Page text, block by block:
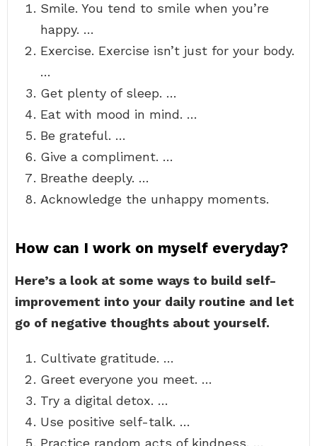
Smile. You tend to smile when you’re
happy. …
Exercise. Exercise isn’t just for your body.
…
Get plenty of sleep. …
Eat with mood in mind. …
Be grateful. …
Give a compliment. …
Breathe deeply. …
Acknowledge the unhappy moments.
How can I work on myself everyday?
Here’s a look at some ways to build self-
improvement into your daily routine and let
go of negative thoughts about yourself.
Cultivate gratitude. …
Greet everyone you meet. …
Try a digital detox. …
Use positive self-talk. …
Practice random acts of kindness. …